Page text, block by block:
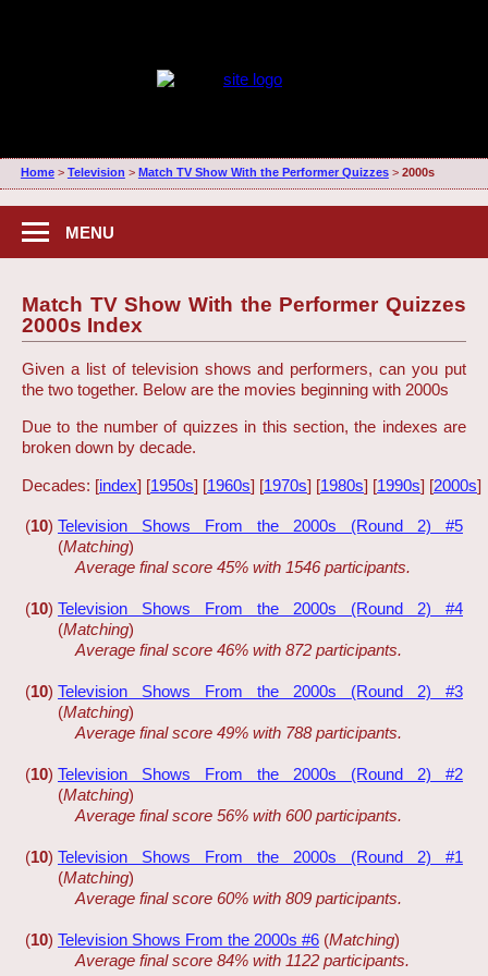
Home> Television > Match TV Show With the Performer Quizzes> 2000s
MENU
Match TV Show With the Performer Quizzes
2000s Index
Given a list of television shows and performers, can you put
the two together. Below are the movies beginning with 2000s
Due to the number of quizzes in this section, the indexes are
broken down by decade.
Decades: [index] [1950s] [1960s] [1970s] [1980s] [1990s] [2000s]
(10) Television Shows From the 2000s (Round 2) #5
(Matching)
Average final score 45% with 1546 participants.
(10) Television Shows From the 2000s (Round 2) #4
(Matching)
Average final score 46% with 872 participants.
(10) Television Shows From the 2000s (Round 2) #3
(Matching)
Average final score 49% with 788 participants.
(10) Television Shows From the 2000s (Round 2) #2
(Matching)
Average final score 56% with 600 participants.
(10) Television Shows From the 2000s (Round 2) #1
(Matching)
Average final score 60% with 809 participants.
(10) Television Shows From the 2000s #6 (Matching)
Average final score 84% with 1122 participants.